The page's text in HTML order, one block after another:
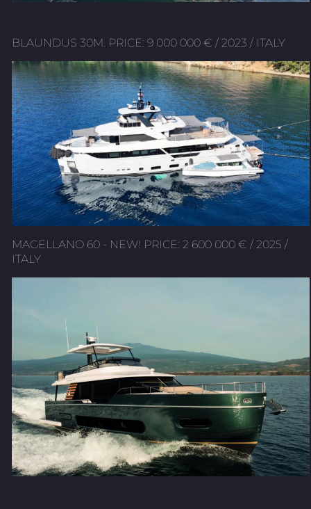
BLAUNDUS 30M. PRICE: 9 000 000 € / 2023 / ITALY
MAGELLANO 60 - NEW! PRICE: 2 600 000 € / 2025 /
ITALY